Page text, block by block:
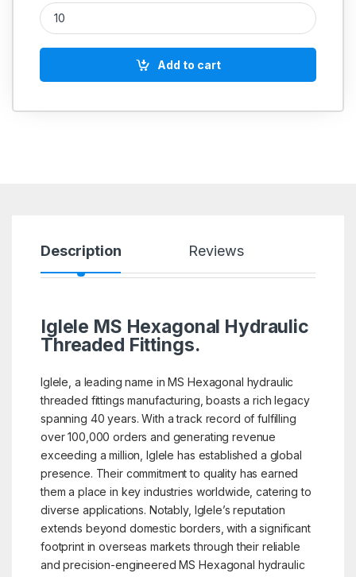
MS Nipple Hex NPT X NPT Hydraulic quantity
Add to cart
Description Reviews
Iglele MS Hexagonal Hydraulic
Threaded Fittings.
Iglele, a leading name in MS Hexagonal hydraulic
threaded fittings manufacturing, boasts a rich legacy
spanning 40 years. With a track record of fulfilling
over 100,000 orders and generating revenue
exceeding a million, Iglele has established a global
presence. Their commitment to quality has earned
them a place in key industries worldwide, catering to
diverse applications. Notably, Iglele’s reputation
extends beyond domestic borders, with a significant
footprint in overseas markets through their reliable
and precision-engineered MS Hexagonal hydraulic